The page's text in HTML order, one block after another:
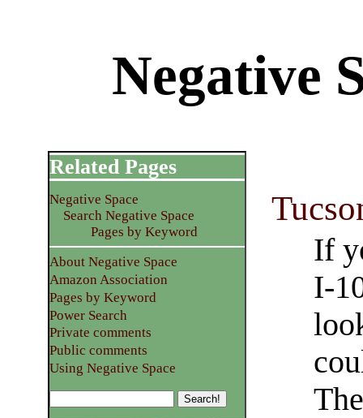
Negative
If
I-
Related Pages
Negative Space
Search Negative Space
Pages by Keyword
About Negative Space
Amazon Association
Pages by Keyword
Power Search
Private comments
Public comments
Using Negative Space